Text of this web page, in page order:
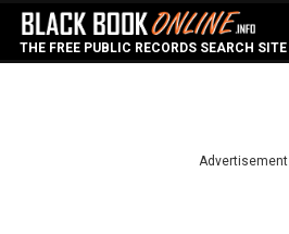
THE FREE PUBLIC RECORDS SEARCH SITE
Advertisement